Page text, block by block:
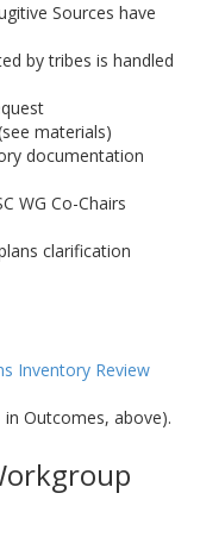
Sources have
by tribes is handled
materials)
documentation
WG Co-Chairs
clarification
Inventory Review
Outcomes, above).